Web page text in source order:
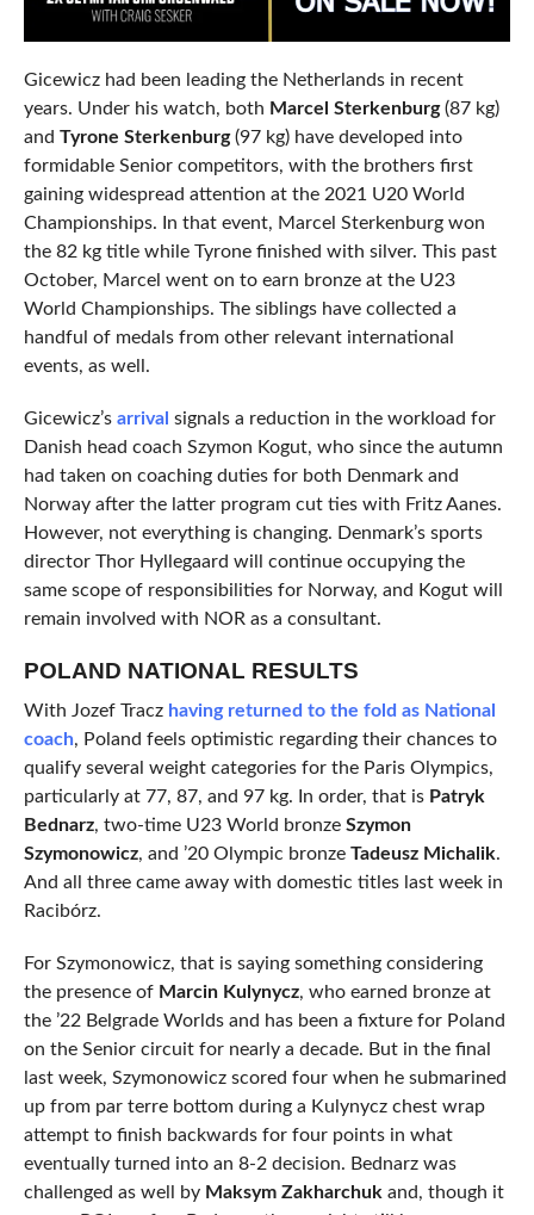
Gicewicz had been leading the Netherlands in recent
years. Under his watch, both Marcel Sterkenburg(87 kg)
and Tyrone Sterkenburg(97 kg) have developed into
formidable Senior competitors, with the brothers first
gaining widespread attention at the 2021 U20 World
Championships. In that event, Marcel Sterkenburg won
the 82 kg title while Tyrone finished with silver. This past
October, Marcel went on to earn bronze at the U23
World Championships. The siblings have collected a
handful of medals from other relevant international
events, as well.
Gicewicz’s arrival signals a reduction in the workload for
Danish head coach Szymon Kogut, who since the autumn
had taken on coaching duties for both Denmark and
Norway after the latter program cut ties with Fritz Aanes.
However, not everything is changing. Denmark’s sports
director Thor Hyllegaard will continue occupying the
same scope of responsibilities for Norway, and Kogut will
remain involved with NOR as a consultant.
POLAND NATIONAL RESULTS
With Jozef Tracz having returned to the fold as National
coach, Poland feels optimistic regarding their chances to
qualify several weight categories for the Paris Olympics,
particularly at 77, 87, and 97 kg. In order, that is Patryk
Bednarz, two-time U23 World bronze Szymon
Szymonowicz, and ’20 Olympic bronze Tadeusz Michalik.
And all three came away with domestic titles last week in
Racibórz.
For Szymonowicz, that is saying something considering
the presence of Marcin Kulynycz, who earned bronze at
the ’22 Belgrade Worlds and has been a fixture for Poland
on the Senior circuit for nearly a decade. But in the final
last week, Szymonowicz scored four when he submarined
up from par terre bottom during a Kulynycz chest wrap
attempt to finish backwards for four points in what
eventually turned into an 8-2 decision. Bednarz was
challenged as well by Maksym Zakharchuk and, though it